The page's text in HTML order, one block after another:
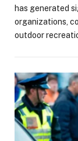
has generated
organizations,
outdoor